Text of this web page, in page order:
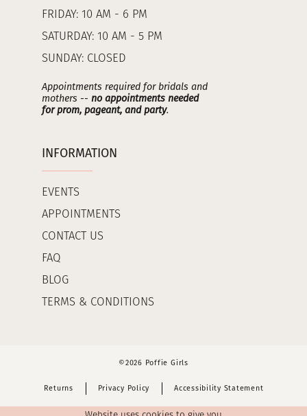
FRIDAY: 10 AM - 6 PM
SATURDAY: 10 AM - 5 PM
SUNDAY: CLOSED
Appointments required for bridals and
mothers -- no appointments needed
for prom, pageant, and party.
INFORMATION
EVENTS
APPOINTMENTS
CONTACT US
FAQ
BLOG
TERMS & CONDITIONS
©2026 Poffie Girls
Returns Privacy Policy Accessibility Statement